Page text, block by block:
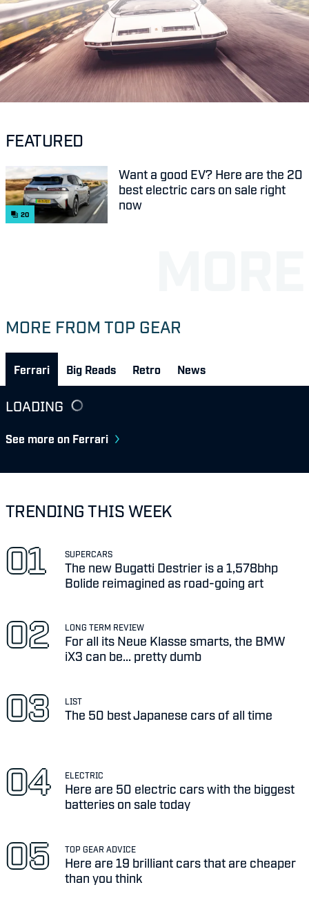
FEATURED
20
Want a good EV? Here are the 20
best electric cars on sale right
now
MORE FROM TOP GEAR
Ferrari Big Reads Retro News
LOADING
See more on Ferrari
TRENDING THIS WEEK
SUPERCARS
The new Bugatti Destrier is a 1,578bhp
Bolide reimagined as road-going art
LONG TERM REVIEW
For all its Neue Klasse smarts, the BMW
iX3 can be... pretty dumb
LIST
The 50 best Japanese cars of all time
ELECTRIC
Here are 50 electric cars with the biggest
batteries on sale today
TOP GEAR ADVICE
Here are 19 brilliant cars that are cheaper
than you think